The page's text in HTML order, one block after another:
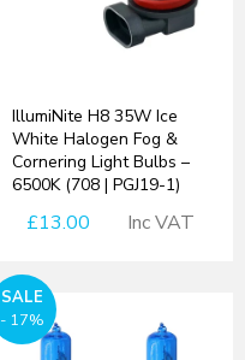
IllumiNite H8 35W Ice
White Halogen Fog &
Cornering Light Bulbs –
6500K (708 | PGJ19-1)
£13.00 Inc VAT
SALE
- 17%